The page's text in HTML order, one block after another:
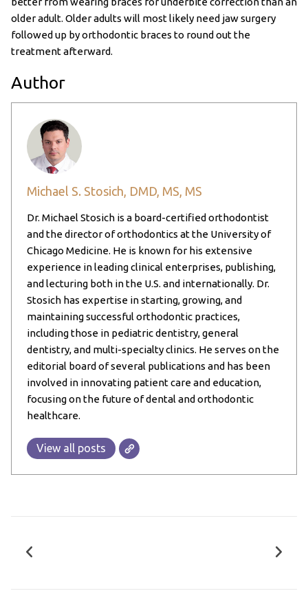
older adult. Older adults will most likely need jaw surgery
followed up by orthodontic braces to round out the
treatment afterward.
Author
Michael S. Stosich, DMD, MS, MS
Dr. Michael Stosich is a board-certified orthodontist
and the director of orthodontics at the University of
Chicago Medicine. He is known for his extensive
experience in leading clinical enterprises, publishing,
and lecturing both in the U.S. and internationally. Dr.
Stosich has expertise in starting, growing, and
maintaining successful orthodontic practices,
including those in pediatric dentistry, general
dentistry, and multi-specialty clinics. He serves on the
editorial board of several publications and has been
involved in innovating patient care and education,
focusing on the future of dental and orthodontic
healthcare.
View all posts